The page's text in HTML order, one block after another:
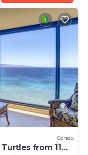
Condo
from 11